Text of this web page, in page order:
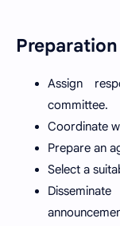
Preparation
Assign
committee.
Coordinate
Prepare an
Select a